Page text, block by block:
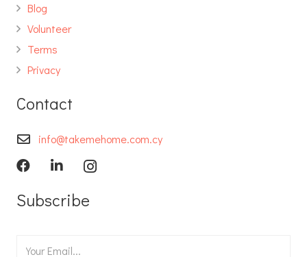
Blog
Volunteer
Terms
Privacy
Contact
info@takemehome.com.cy
Subscribe